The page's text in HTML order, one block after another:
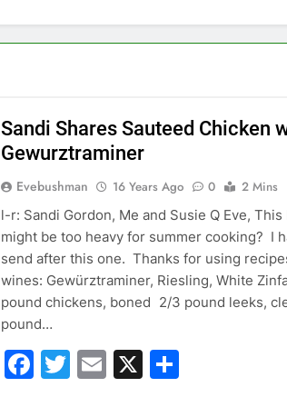
Sandi Shares Sauteed Chicken
Gewurztraminer
Evebushman 16 Years Ago 0
2 Mins
l-r: Sandi Gordon, Me and Susie Q Eve,
might be too heavy for summer cooking? I
send after this one. Thanks for using
wines: Gewürztraminer, Riesling, White
pound chickens, boned 2/3 pound leeks,
pound…
Facebook
Twitter
Email
X